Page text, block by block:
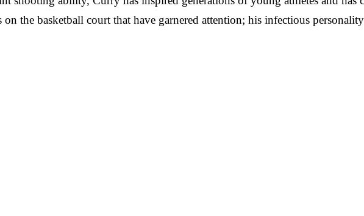
the basketball court that have garnered attention; his infectious